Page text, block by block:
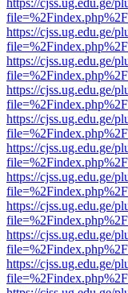
https://cjss.ug.edu.ge/
https://cjss.ug.edu.ge/
https://cjss.ug.edu.ge/
https://cjss.ug.edu.ge/
https://cjss.ug.edu.ge/
https://cjss.ug.edu.ge/
https://cjss.ug.edu.ge/
https://cjss.ug.edu.ge/
https://cjss.ug.edu.ge/
https://cjss.ug.edu.ge/